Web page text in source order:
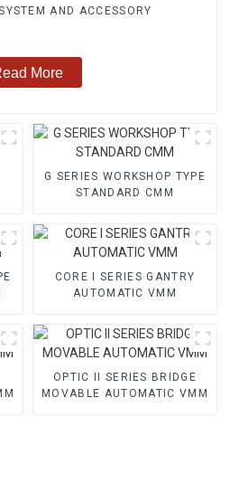
AND ACCESSORY
More
G SERIES WORKSHOP TYPE
STANDARD CMM
CORE I SERIES GANTRY
AUTOMATIC VMM
OPTIC II SERIES BRIDGE
MOVABLE AUTOMATIC VMM